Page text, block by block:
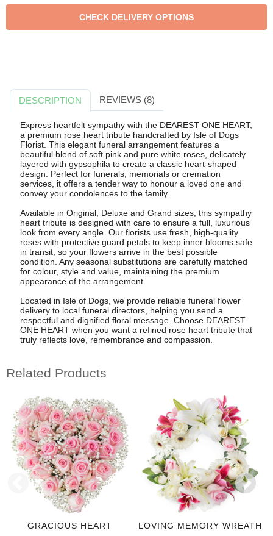
DESCRIPTION REVIEWS (8)
Express heartfelt sympathy with the DEAREST ONE HEART,
a premium rose heart tribute handcrafted by Isle of Dogs
Florist. This elegant funeral arrangement features a
beautiful blend of soft pink and pure white roses, delicately
layered with gypsophila to create a classic heart-shaped
design. Perfect for funerals, memorials or cremation
services, it offers a tender way to honour a loved one and
convey your condolences to the family.
Available in Original, Deluxe and Grand sizes, this sympathy
heart tribute is designed with care to ensure a full, luxurious
look from every angle. Our florists use fresh, high-quality
roses with protective guard petals to keep inner blooms safe
in transit, so your flowers arrive in the best possible
condition. Any seasonal substitutions are carefully matched
for colour, style and value, maintaining the premium
appearance of the arrangement.
Located in Isle of Dogs, we provide reliable funeral flower
delivery to local funeral directors, helping you send a
respectful and dignified floral message. Choose DEAREST
ONE HEART when you want a refined rose heart tribute that
truly reflects love, remembrance and compassion.
Related Products
GRACIOUS HEART LOVING MEMORY WREATH